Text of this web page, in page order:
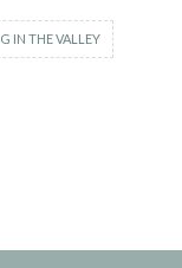
IN THE VALLEY